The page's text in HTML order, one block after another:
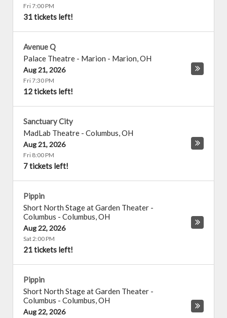
Fri 7:00 PM
31 tickets left!
Avenue Q
Palace Theatre - Marion - Marion,OH
Aug 21, 2026
Fri 7:30 PM
12 tickets left!
Sanctuary City
MadLab Theatre - Columbus,OH
Aug 21, 2026
Fri 8:00 PM
7 tickets left!
Pippin
Short North Stage at Garden Theater -
Columbus - Columbus,OH
Aug 22, 2026
Sat 2:00 PM
21 tickets left!
Pippin
Short North Stage at Garden Theater -
Columbus - Columbus,OH
Aug 22, 2026